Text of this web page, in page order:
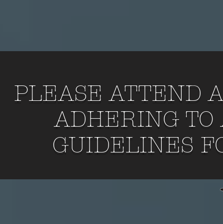
PLEASE ATTEND
ADHERING TO
GUIDELINES